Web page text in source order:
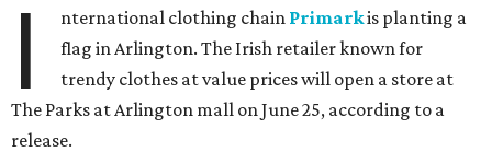
I nternational clothing chain Primarkis planting a
flag in Arlington. The Irish retailer known for
trendy clothes at value prices will open a store at
The Parks at Arlington mall on June 25, according to a
release.